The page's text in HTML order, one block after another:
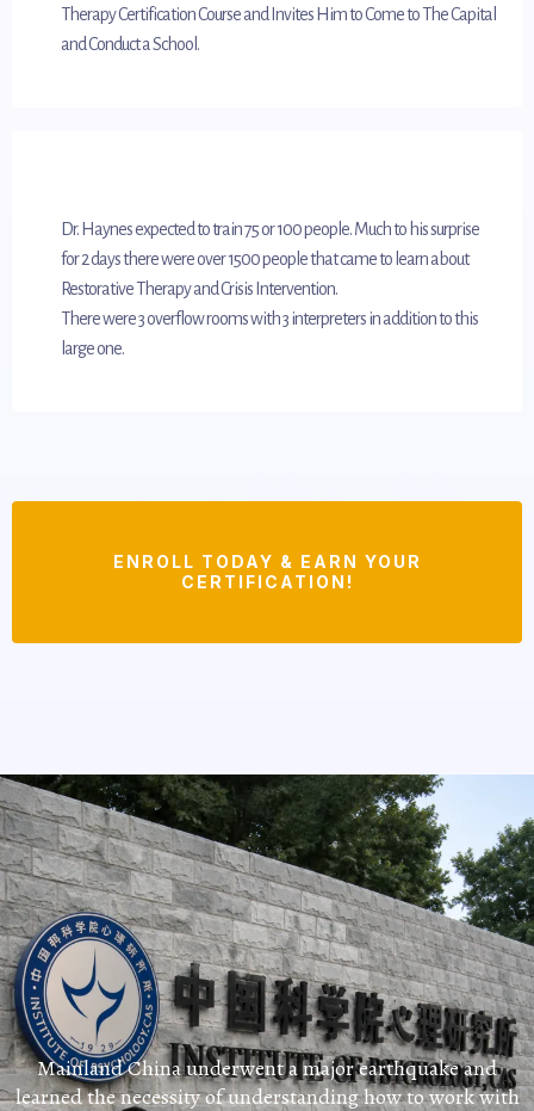
Therapy Certification Course and Invites Him to Come to The Capital
and Conduct a School.
Dr. Haynes expected to train 75 or 100 people. Much to his surprise
for 2 days there were over 1500 people that came to learn about
Restorative Therapy and Crisis Intervention.
There were 3 overflow rooms with 3 interpreters in addition to this
large one.
ENROLL TODAY & EARN YOUR
CERTIFICATION!
Mainland China underwent a major earthquake and
learned the necessity of understanding how to work with